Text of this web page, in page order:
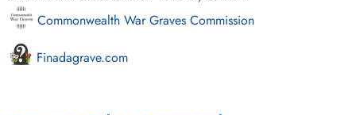
Commonwealth War Graves Commission
Finadagrave.com